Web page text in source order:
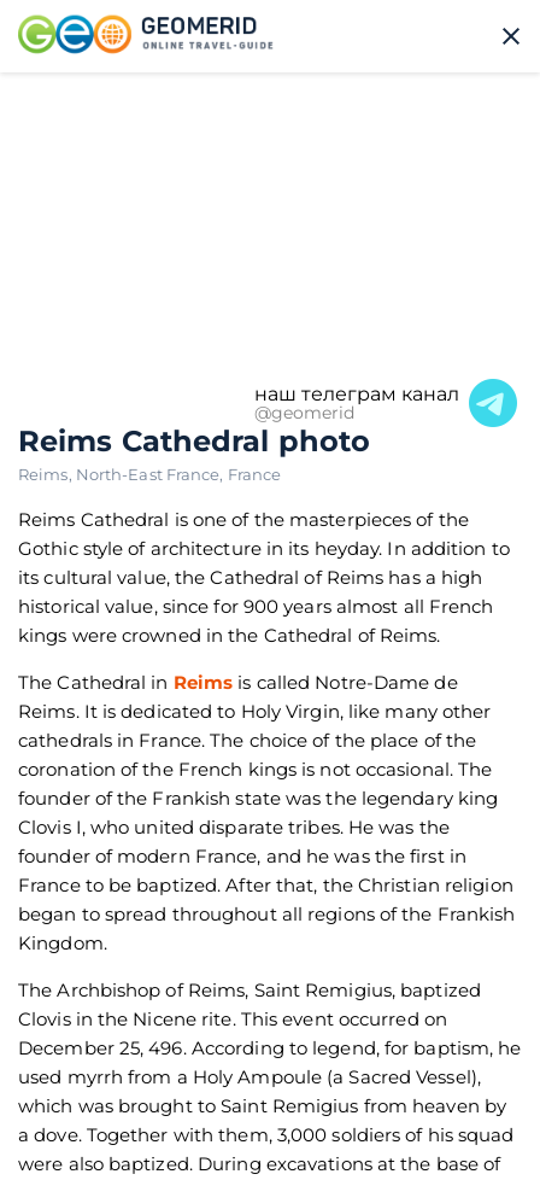
наш телеграм канал
@geomerid
Reims Cathedral photo
Reims, North-East France, France
Reims Cathedral is one of the masterpieces of the
Gothic style of architecture in its heyday. In addition to
its cultural value, the Cathedral of Reims has a high
historical value, since for 900 years almost all French
kings were crowned in the Cathedral of Reims.
The Cathedral in Reims is called Notre-Dame de
Reims. It is dedicated to Holy Virgin, like many other
cathedrals in France. The choice of the place of the
coronation of the French kings is not occasional. The
founder of the Frankish state was the legendary king
Clovis I, who united disparate tribes. He was the
founder of modern France, and he was the first in
France to be baptized. After that, the Christian religion
began to spread throughout all regions of the Frankish
Kingdom.
The Archbishop of Reims, Saint Remigius, baptized
Clovis in the Nicene rite. This event occurred on
December 25, 496. According to legend, for baptism, he
used myrrh from a Holy Ampoule (a Sacred Vessel),
which was brought to Saint Remigius from heaven by
a dove. Together with them, 3,000 soldiers of his squad
were also baptized. During excavations at the base of